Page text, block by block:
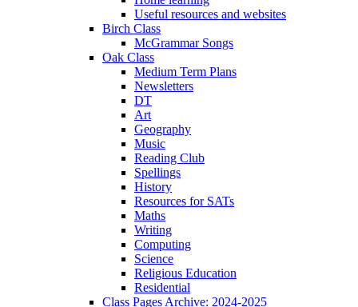
Useful resources and websites
Birch Class
McGrammar Songs
Oak Class
Medium Term Plans
Newsletters
DT
Art
Geography
Music
Reading Club
Spellings
History
Resources for SATs
Maths
Writing
Computing
Science
Religious Education
Residential
Class Pages Archive: 2024-2025